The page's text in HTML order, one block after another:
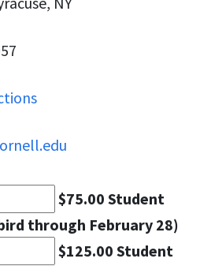
$75.00 Student
through February 28)
$125.00 Student